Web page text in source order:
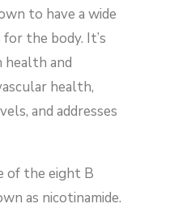
to have a wide
the body. It’s
health and
health,
and addresses
of the eight B
as nicotinamide.